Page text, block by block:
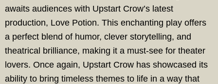
awaits audiences with Upstart Crow’s latest
production, Love Potion. This enchanting play offers
a perfect blend of humor, clever storytelling, and
theatrical brilliance, making it a must-see for theater
lovers. Once again, Upstart Crow has showcased its
ability to bring timeless themes to life in a way that